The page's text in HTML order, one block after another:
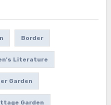
Border
Literature
Garden
Garden